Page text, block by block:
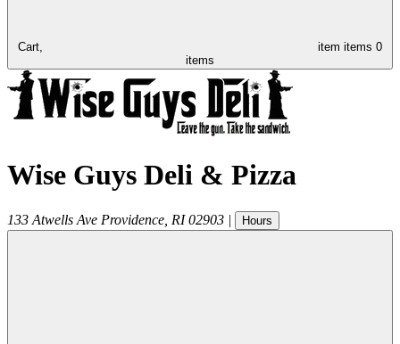
Cart, item items 0
items
Wise Guys Deli & Pizza
133 Atwells Ave Providence RI 02903 | Hours